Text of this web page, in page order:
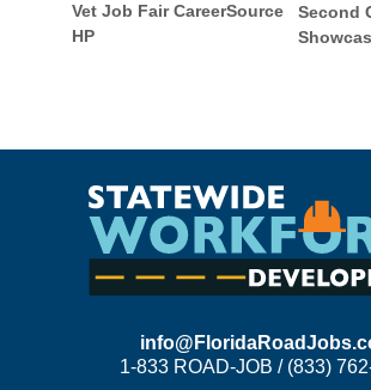
Vet Job Fair CareerSource
HP
Second
1-833 ROAD-JOB / (833)